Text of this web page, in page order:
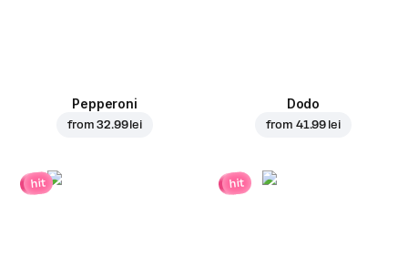
Pepperoni
from32.99 lei
Dodo
from 41.99 lei
hit hit